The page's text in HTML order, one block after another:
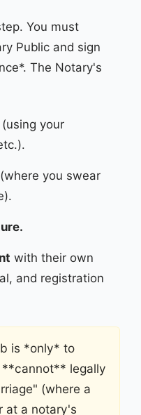
You must
Public and sign
The Notary's
your
(where you swear
with their own
and registration
is *only* to
legally
(where a
at a notary's